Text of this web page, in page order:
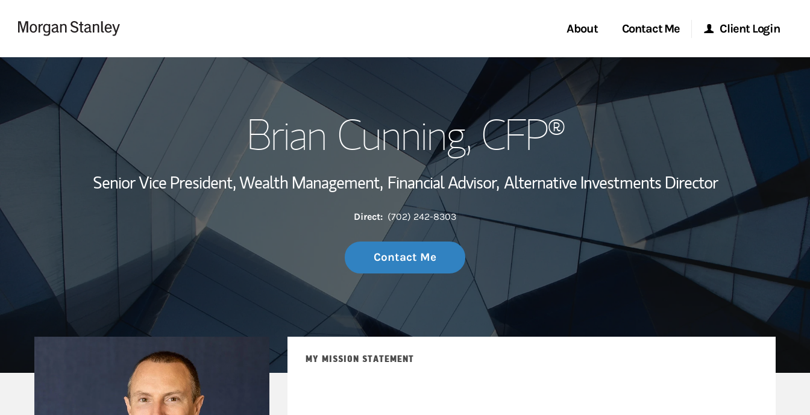
About
My Story and Services
Wealth Management Global
Investment Office
Thought Leadership
Contact Me
Start a Conversation
Location
Client Login
Morgan Stanley at Work
Research Portal
Return to Nav
Brian Cunning, CFP®
Senior Vice President, Wealth Management, Financial Advisor, Alternative Investments Director
Direct: (702) 242-8303
Contact Me
MY MISSION STATEMENT